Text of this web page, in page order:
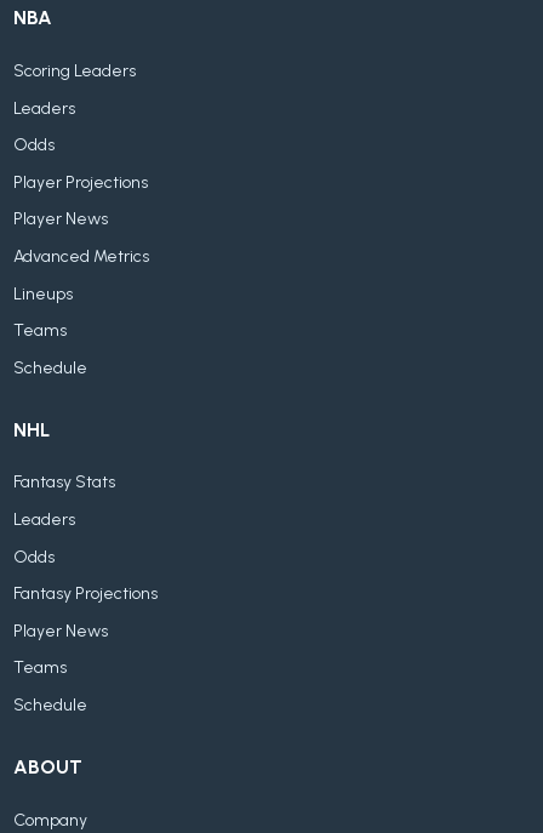
NBA
Scoring Leaders
Leaders
Odds
Player Projections
Player News
Advanced Metrics
Lineups
Teams
Schedule
NHL
Fantasy Stats
Leaders
Odds
Fantasy Projections
Player News
Teams
Schedule
ABOUT
Company